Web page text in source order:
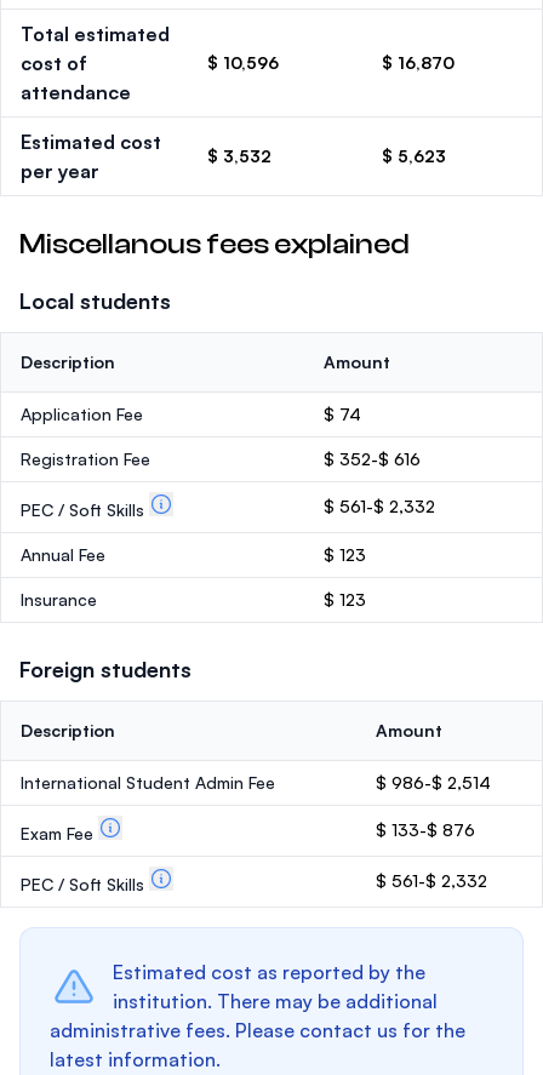
Total estimated
cost of
attendance
$ 10,596 $ 16,870
Estimated cost
per year
$ 3,532 $ 5,623
Miscellanous fees explained
Local students
Description Amount
Application Fee $ 74
Registration Fee $ 352-$ 616
PEC / Soft Skills $ 561-$ 2,332
Annual Fee $ 123
Insurance $ 123
Foreign students
Description Amount
International Student Admin Fee $ 986-$ 2,514
Exam Fee $ 133-$ 876
PEC / Soft Skills $ 561-$ 2,332
Estimated cost as reported by the
institution. There may be additional
administrative fees. Please contact us for the
latest information.